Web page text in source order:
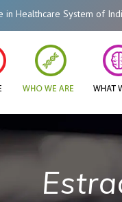
System of India led by